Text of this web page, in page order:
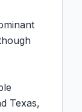
Texas,